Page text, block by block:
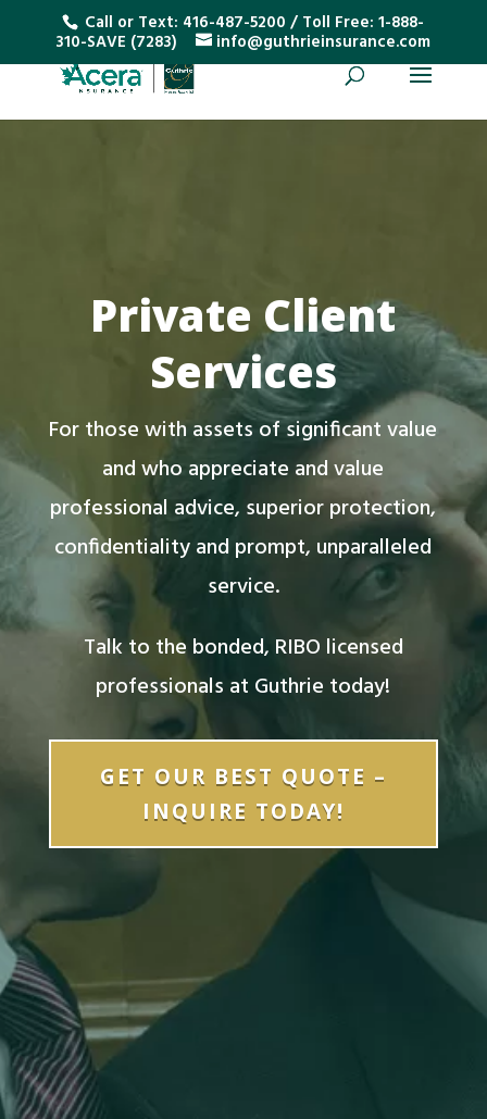
Call or Text: 416-487-5200 / Toll Free:1-888-
310-SAVE (7283) info@guthrieinsurance.com
Private Client
Services
For those with assets of significant value
and who appreciate and value
professional advice, superior protection,
confidentiality and prompt, unparalleled
service.
Talk to the bonded, RIBO licensed
professionals at Guthrie today!
GET OUR BEST QUOTE –
INQUIRE TODAY!